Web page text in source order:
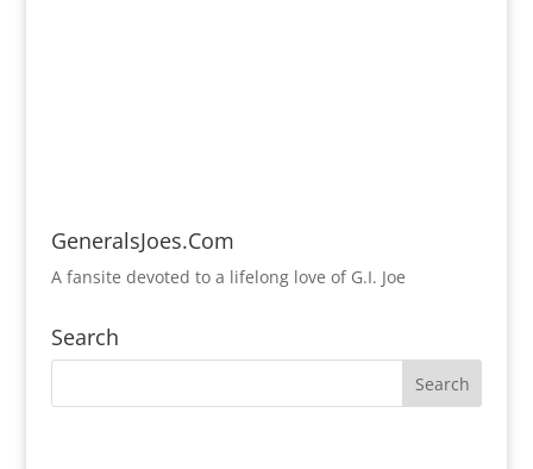
GeneralsJoes.Com
A fansite devoted to a lifelong love of G.I. Joe
Search